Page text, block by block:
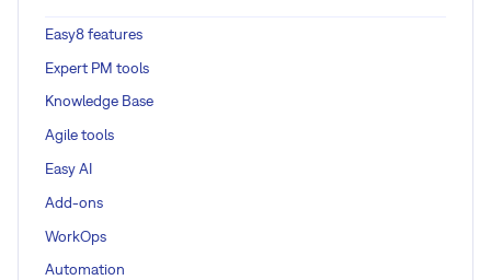
Easy8 features
Expert PM tools
Knowledge Base
Agile tools
Easy AI
Add-ons
WorkOps
Automation